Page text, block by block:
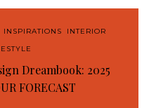
INSPIRATIONS
INTERIOR
Dreambook: 2025
FORECAST